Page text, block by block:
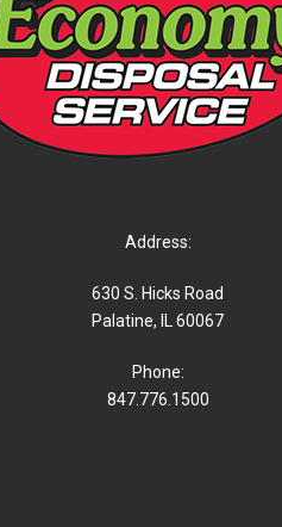
Address:
630 S. Hicks Road
Palatine, IL 60067
Phone:
847.776.1500